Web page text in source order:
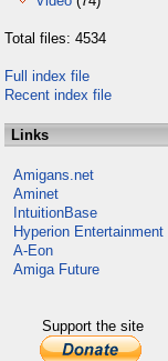
Total files: 4534
Full index file
Recent index file
Links
Amigans.net
Aminet
IntuitionBase
Hyperion Entertainment
A-Eon
Amiga Future
Support the site